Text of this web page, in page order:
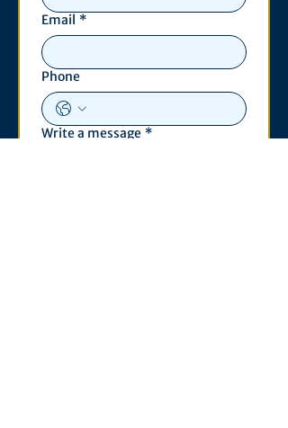
Email *
Phone
Write a message *